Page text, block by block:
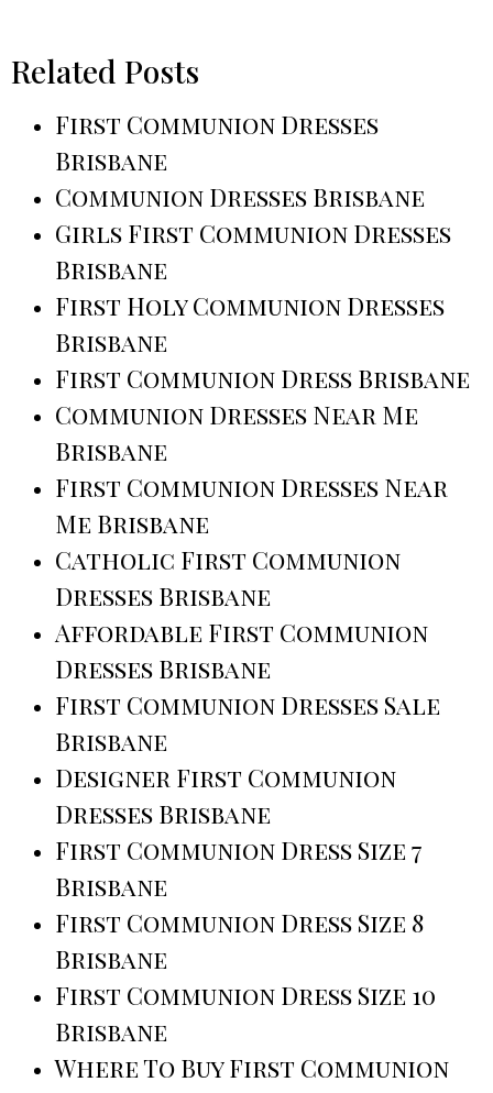
Related Posts
First Communion Dresses
Brisbane
Communion Dresses Brisbane
Girls First Communion Dresses
Brisbane
First Holy Communion Dresses
Brisbane
First Communion Dress Brisbane
Communion Dresses Near Me
Brisbane
First Communion Dresses Near
Me Brisbane
Catholic First Communion
Dresses Brisbane
Affordable First Communion
Dresses Brisbane
First Communion Dresses Sale
Brisbane
Designer First Communion
Dresses Brisbane
First Communion Dress Size 7
Brisbane
First Communion Dress Size 8
Brisbane
First Communion Dress Size 10
Brisbane
Where To Buy First Communion